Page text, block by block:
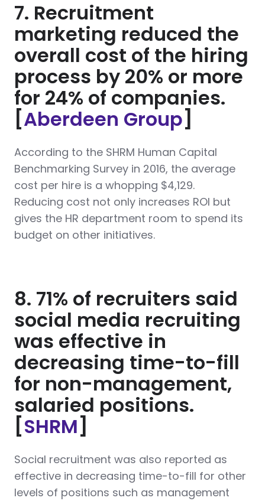
7. Recruitment
marketing reduced the
overall cost of the hiring
process by 20% or more
for 24% of companies.
[Aberdeen Group]
According to the SHRM Human Capital
Benchmarking Survey in 2016, the average
cost per hire is a whopping $4,129.
Reducing cost not only increases ROI but
gives the HR department room to spend its
budget on other initiatives.
8. 71% of recruiters said
social media recruiting
was effective in
decreasing time-to-fill
for non-management,
salaried positions.
[SHRM]
Social recruitment was also reported as
effective in decreasing time-to-fill for other
levels of positions such as management